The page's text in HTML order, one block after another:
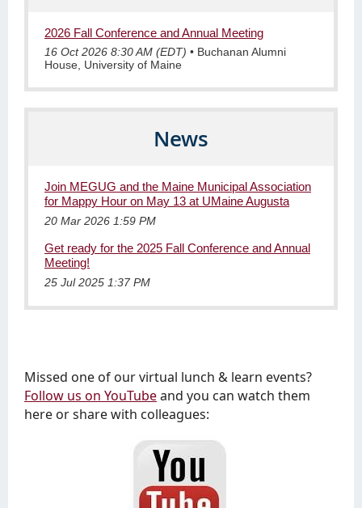
2026 Fall Conference and Annual Meeting
16 Oct 2026 8:30 AM (EDT) • Buchanan Alumni
House, University of Maine
News
Join MEGUG and the Maine Municipal Association
for Mappy Hour on May 13 at UMaine Augusta
20 Mar 2026 1:59 PM
Get ready for the 2025 Fall Conference and Annual
Meeting!
25 Jul 2025 1:37 PM
Missed one of our virtual lunch & learn events?
Follow us on YouTubeand you can watch them
here or share with colleagues: